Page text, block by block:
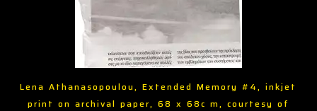
Lena Athanasopoulou, Extended Memory #4, inkjet
print on archival paper, 68 x 68c m, courtesy of